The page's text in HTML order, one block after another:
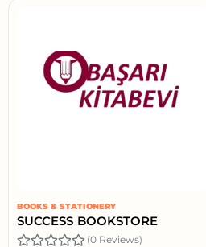
BOOKS & STATIONERY
SUCCESS BOOKSTORE
(0 Reviews)